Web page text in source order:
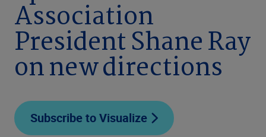
Association
President Shane Ray
on new directions
Subscribe to Visualize